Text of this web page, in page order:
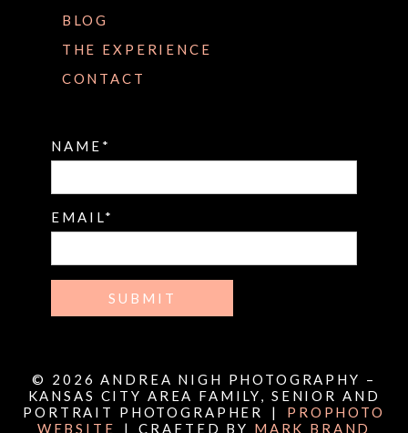
BLOG
THE EXPERIENCE
CONTACT
NAME
EMAIL
SUBMIT
© 2026 ANDREA NIGH PHOTOGRAPHY –
KANSAS CITY AREA FAMILY, SENIOR AND
PORTRAIT PHOTOGRAPHER
|
PROPHOTO
WEBSITE
| CRAFTED BY MARK BRAND